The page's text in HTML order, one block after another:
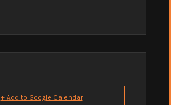
+ Add to Google Calendar